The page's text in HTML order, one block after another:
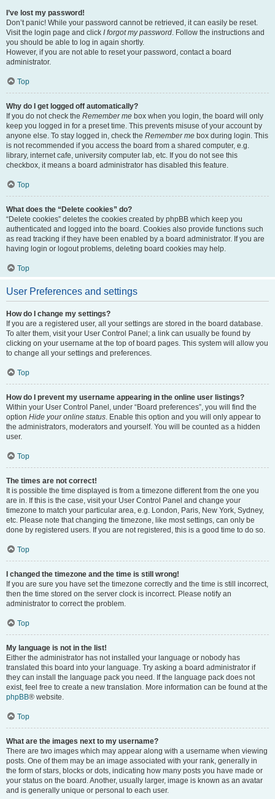
I’ve lost my password!
Don’t panic! While your password cannot be retrieved, it can easily be reset.
Visit the login page and click I forgot my password. Follow the instructions and
you should be able to log in again shortly.
However, if you are not able to reset your password, contact a board
administrator.
Top
Why do I get logged off automatically?
If you do not check the Remember me box when you login, the board will only
keep you logged in for a preset time. This prevents misuse of your account by
anyone else. To stay logged in, check the Remember me box during login. This
is not recommended if you access the board from a shared computer, e.g.
library, internet cafe, university computer lab, etc. If you do not see this
checkbox, it means a board administrator has disabled this feature.
Top
What does the “Delete cookies” do?
“Delete cookies” deletes the cookies created by phpBB which keep you
authenticated and logged into the board. Cookies also provide functions such
as read tracking if they have been enabled by a board administrator. If you are
having login or logout problems, deleting board cookies may help.
Top
User Preferences and settings
How do I change my settings?
If you are a registered user, all your settings are stored in the board database.
To alter them, visit your User Control Panel; a link can usually be found by
clicking on your username at the top of board pages. This system will allow you
to change all your settings and preferences.
Top
How do I prevent my username appearing in the online user listings?
Within your User Control Panel, under “Board preferences”, you will find the
option Hide your online status. Enable this option and you will only appear to
the administrators, moderators and yourself. You will be counted as a hidden
user.
Top
The times are not correct!
It is possible the time displayed is from a timezone different from the one you
are in. If this is the case, visit your User Control Panel and change your
timezone to match your particular area, e.g. London, Paris, New York, Sydney,
etc. Please note that changing the timezone, like most settings, can only be
done by registered users. If you are not registered, this is a good time to do so.
Top
I changed the timezone and the time is still wrong!
If you are sure you have set the timezone correctly and the time is still incorrect,
then the time stored on the server clock is incorrect. Please notify an
administrator to correct the problem.
Top
My language is not in the list!
Either the administrator has not installed your language or nobody has
translated this board into your language. Try asking a board administrator if
they can install the language pack you need. If the language pack does not
exist, feel free to create a new translation. More information can be found at the
phpBB® website.
Top
What are the images next to my username?
There are two images which may appear along with a username when viewing
posts. One of them may be an image associated with your rank, generally in
the form of stars, blocks or dots, indicating how many posts you have made or
your status on the board. Another, usually larger, image is known as an avatar
and is generally unique or personal to each user.